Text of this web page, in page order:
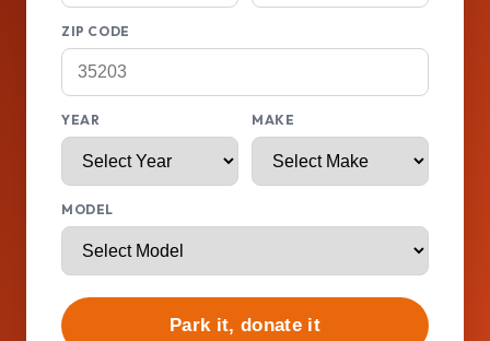
ZIP CODE
YEAR MAKE
MODEL
Park it, donate it